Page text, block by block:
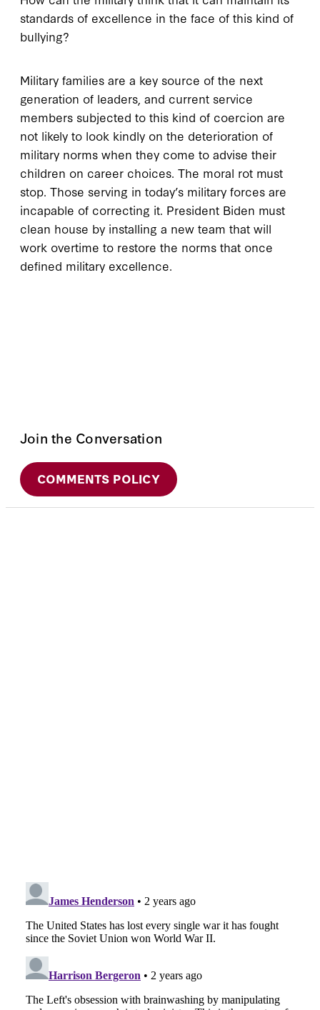
standards of excellence in the face of this kind of
bullying?
Military families are a key source of the next
generation of leaders, and current service
members subjected to this kind of coercion are
not likely to look kindly on the deterioration of
military norms when they come to advise their
children on career choices. The moral rot must
stop. Those serving in today’s military forces are
incapable of correcting it. President Biden must
clean house by installing a new team that will
work overtime to restore the norms that once
defined military excellence.
Join the Conversation
COMMENTS POLICY